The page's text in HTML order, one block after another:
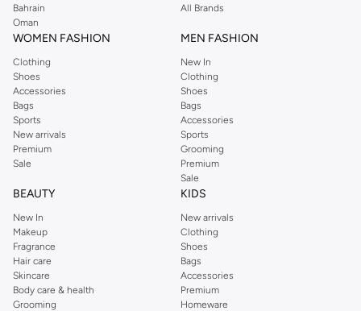
Bahrain
Oman
All Brands
WOMEN FASHION
Clothing
Shoes
Accessories
Bags
Sports
New arrivals
Premium
Sale
MEN FASHION
New In
Clothing
Shoes
Bags
Accessories
Sports
Grooming
Premium
Sale
BEAUTY
New In
Makeup
Fragrance
Hair care
Skincare
Body care & health
Grooming
KIDS
New arrivals
Clothing
Shoes
Bags
Accessories
Premium
Homeware